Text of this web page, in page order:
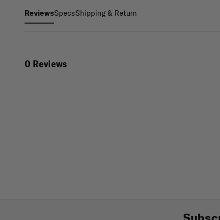
ReviewsSpecsShipping & Return
0 Reviews